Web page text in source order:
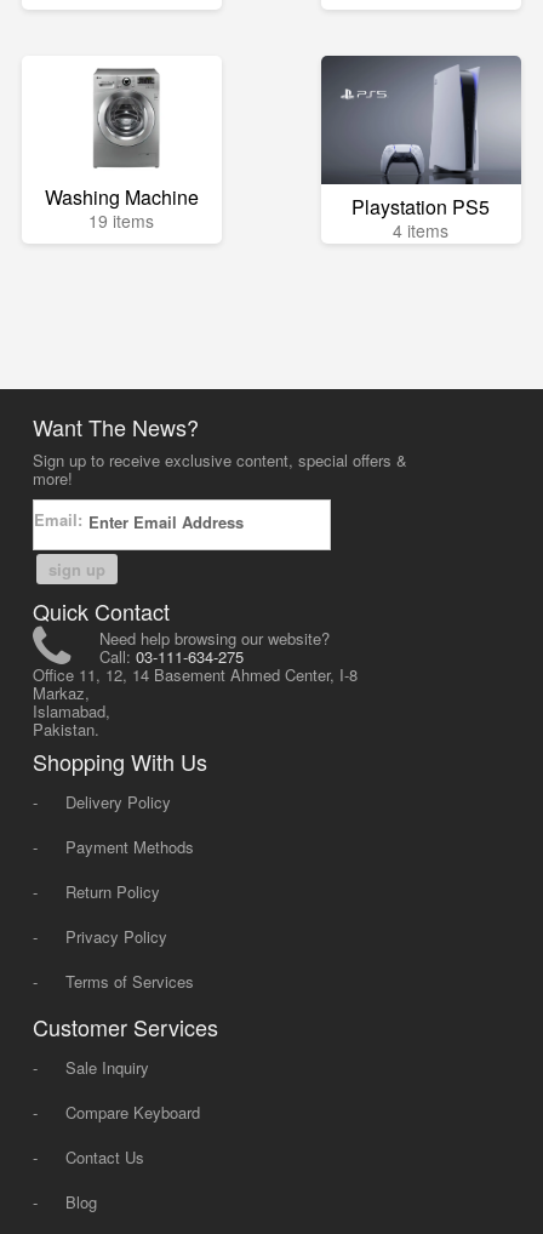
Washing Machine
19 items Playstation PS5
4 items
Want The News?
Sign up to receive exclusive content, special offers &
more!
Email:
sign up
Quick Contact
Need help browsing our website?
Call: 03-111-634-275
Office 11, 12, 14 Basement Ahmed Center, I-8
Markaz,
Islamabad,
Pakistan.
Shopping With Us
-
Delivery Policy
-
Payment Methods
-
Return Policy
-
Privacy Policy
-
Terms of Services
Customer Services
-
Sale Inquiry
-
Compare Keyboard
-
Contact Us
-
Blog